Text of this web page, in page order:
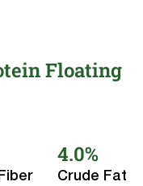
Floating
4.0%
Crude Fat